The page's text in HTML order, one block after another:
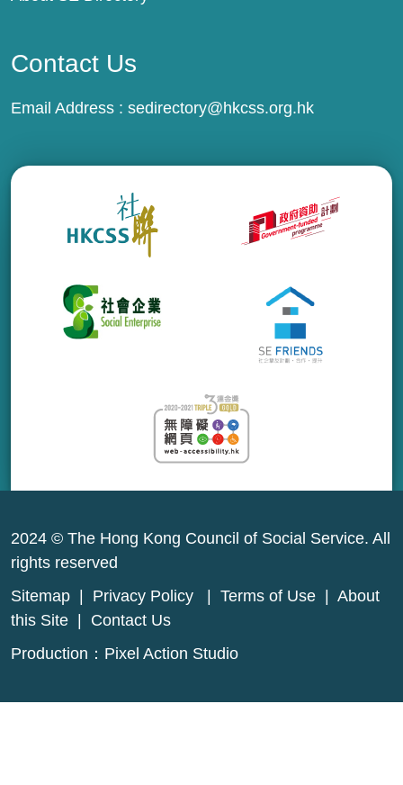
Contact Us
Email Address : sedirectory@hkcss.org.hk
2024 © The Hong Kong Council of Social Service. All
rights reserved
Sitemap
Privacy Policy Terms of Use
About
this Site
Contact Us
Production： Pixel Action Studio